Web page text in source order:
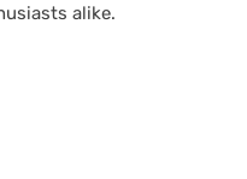
alike.